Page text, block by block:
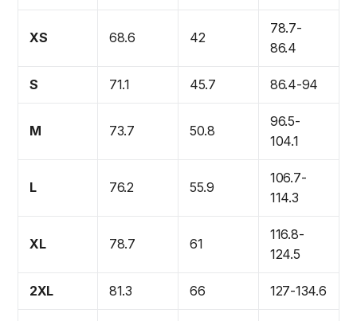
XS 68.6 42
78.7-
86.4
S 71.1 45.7 86.4-94
M 73.7 50.8
96.5-
104.1
L 76.2 55.9
106.7-
114.3
XL 78.7 61
116.8-
124.5
2XL 81.3 66 127-134.6